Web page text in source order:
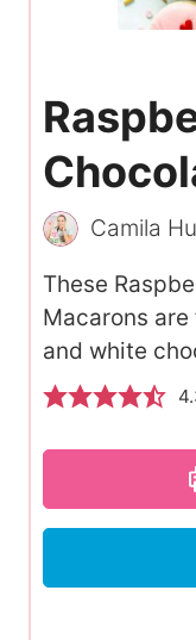
Camila
These
Macarons
and white